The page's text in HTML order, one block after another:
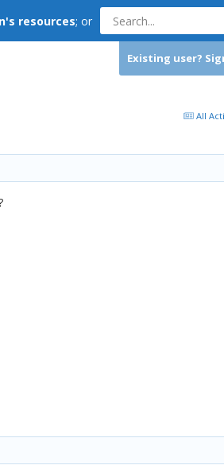
resources; or
Existing user?
All